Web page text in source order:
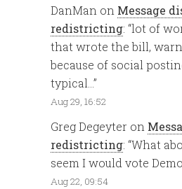
DanMan on Message
redistricting: “lot of
that wrote the bill,
because of social
typical…”
Aug 29, 16:52
Greg Degeyter on
redistricting: “What
seem I would vote
Aug 22, 09:54